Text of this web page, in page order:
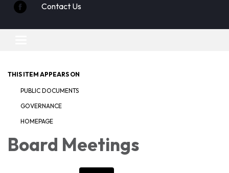
Contact Us
THIS ITEM APPEARS ON
PUBLIC DOCUMENTS
GOVERNANCE
HOMEPAGE
Board Meetings